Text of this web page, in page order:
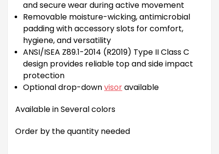
and secure wear during active movement
Removable moisture-wicking, antimicrobial
padding with accessory slots for comfort,
hygiene, and versatility
ANSI/ISEA Z89.1-2014 (R2019) Type II Class C
design provides reliable top and side impact
protection
Optional drop-downvisoravailable
Available in Several colors
Order by the quantity needed